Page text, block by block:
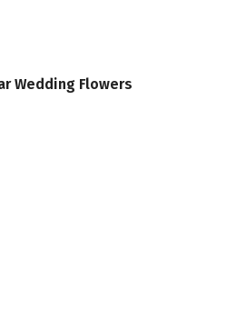
Wedding Flowers